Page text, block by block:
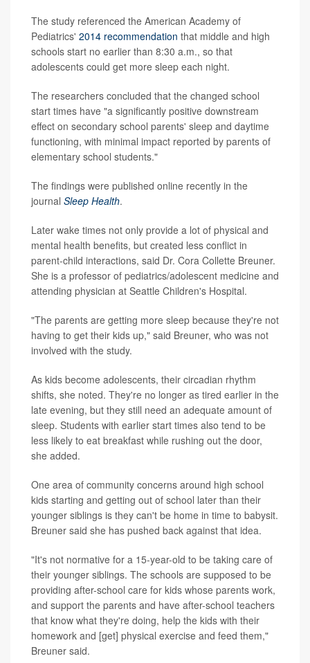
The study referenced the American Academy of
Pediatrics' 2014 recommendation that middle and high
schools start no earlier than 8:30 a.m., so that
adolescents could get more sleep each night.
The researchers concluded that the changed school
start times have "a significantly positive downstream
effect on secondary school parents' sleep and daytime
functioning, with minimal impact reported by parents of
elementary school students."
The findings were published online recently in the
journal Sleep Health.
Later wake times not only provide a lot of physical and
mental health benefits, but created less conflict in
parent-child interactions, said Dr. Cora Collette Breuner.
She is a professor of pediatrics/adolescent medicine and
attending physician at Seattle Children's Hospital.
"The parents are getting more sleep because they're not
having to get their kids up," said Breuner, who was not
involved with the study.
As kids become adolescents, their circadian rhythm
shifts, she noted. They're no longer as tired earlier in the
late evening, but they still need an adequate amount of
sleep. Students with earlier start times also tend to be
less likely to eat breakfast while rushing out the door,
she added.
One area of community concerns around high school
kids starting and getting out of school later than their
younger siblings is they can't be home in time to babysit.
Breuner said she has pushed back against that idea.
"It's not normative for a 15-year-old to be taking care of
their younger siblings. The schools are supposed to be
providing after-school care for kids whose parents work,
and support the parents and have after-school teachers
that know what they're doing, help the kids with their
homework and [get] physical exercise and feed them,"
Breuner said.